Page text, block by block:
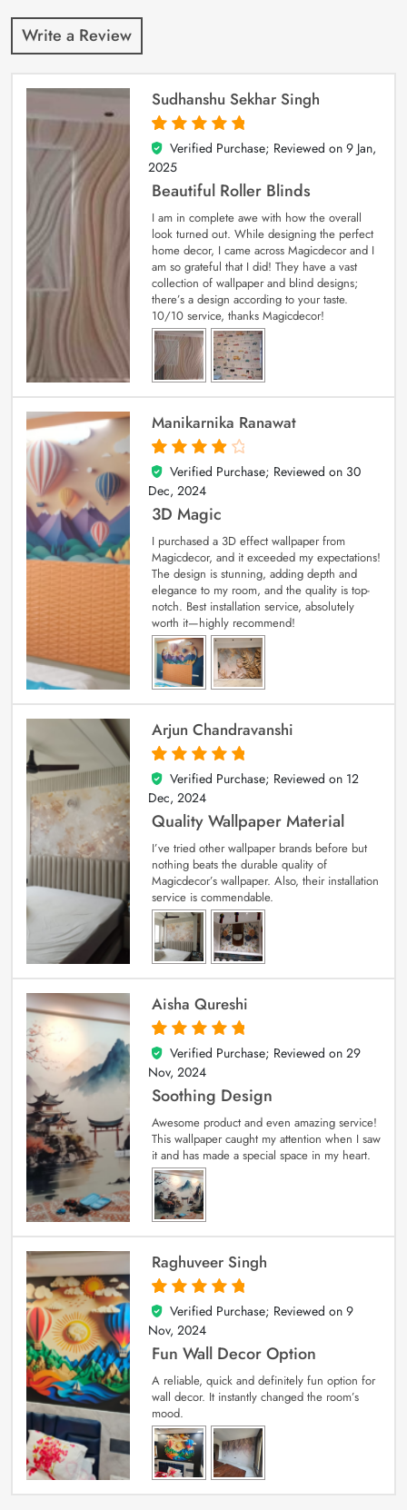
Write a Review
Sudhanshu Sekhar Singh
5
out of 5
Verified Purchase; Reviewed on 9 Jan,
2025
Beautiful Roller Blinds
I am in complete awe with how the overall
look turned out. While designing the perfect
home decor, I came across Magicdecor and I
am so grateful that I did! They have a vast
collection of wallpaper and blind designs;
there’s a design according to your taste.
10/10 service, thanks Magicdecor!
Manikarnika Ranawat
4
out of 5
Verified Purchase; Reviewed on 30
Dec, 2024
3D Magic
I purchased a 3D effect wallpaper from
Magicdecor, and it exceeded my expectations!
The design is stunning, adding depth and
elegance to my room, and the quality is top-
notch. Best installation service, absolutely
worth it—highly recommend!
Arjun Chandravanshi
5
out of 5
Verified Purchase; Reviewed on 12
Dec, 2024
Quality Wallpaper Material
I’ve tried other wallpaper brands before but
nothing beats the durable quality of
Magicdecor’s wallpaper. Also, their installation
service is commendable.
Aisha Qureshi
5
out of 5
Verified Purchase; Reviewed on 29
Nov, 2024
Soothing Design
Awesome product and even amazing service!
This wallpaper caught my attention when I saw
it and has made a special space in my heart.
Raghuveer Singh
5
out of 5
Verified Purchase; Reviewed on 9
Nov, 2024
Fun Wall Decor Option
A reliable, quick and definitely fun option for
wall decor. It instantly changed the room’s
mood.